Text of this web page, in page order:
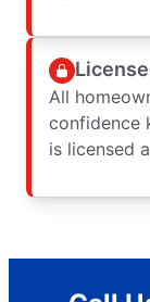
All
confidence
is licensed